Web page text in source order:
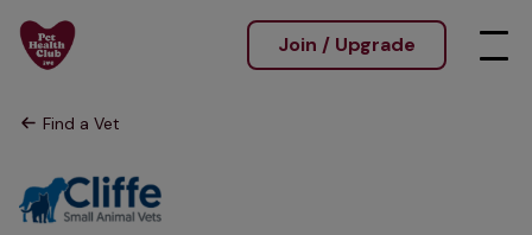
Join / Upgrade
Find a Vet